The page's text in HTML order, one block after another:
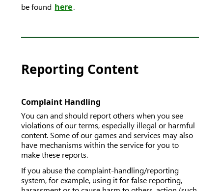
be found here.
Reporting Content
Complaint Handling
You can and should report others when you see
violations of our terms, especially illegal or harmful
content. Some of our games and services may also
have mechanisms within the service for you to
make these reports.
If you abuse the complaint-handling/reporting
system, for example, using it for false reporting,